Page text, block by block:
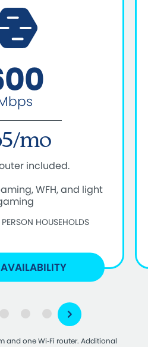
mo
included.
WFH, and light
HOUSEHOLDS
and one Wi‑Fi router. Additional